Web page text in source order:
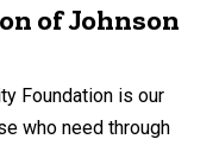
of Johnson
Foundation is our
who need through